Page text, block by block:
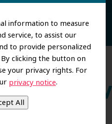
information to measure
service, to assist our
to provide personalized
clicking the button on
your privacy rights. For
privacy notice.